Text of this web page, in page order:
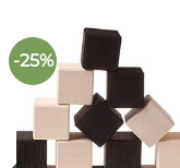
-25%